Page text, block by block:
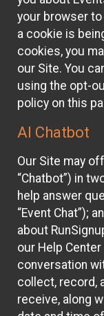
your browser
a cookie is
cookies, you
our Site. You
using the opt-
policy on this
AI Chatbot
Our Site may
“Chatbot”) in
help answer
“Event Chat”);
about
our Help
conversation
collect, record,
receive, along